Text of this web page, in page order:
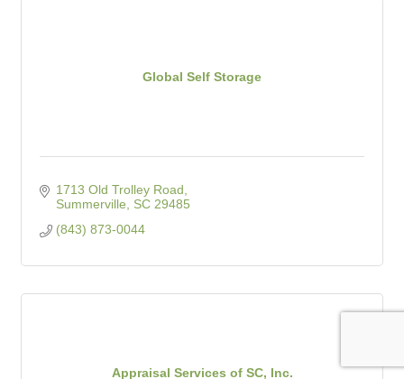
Global Self Storage
1713 Old Trolley Road
Summerville
SC 29485
(843) 873-0044
Appraisal Services of SC, Inc.